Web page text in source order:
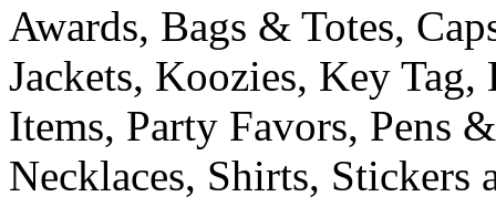
Awards, Bags & Totes,
Jackets, Koozies, Key
Items, Party Favors, Pens
Necklaces, Shirts, Stickers